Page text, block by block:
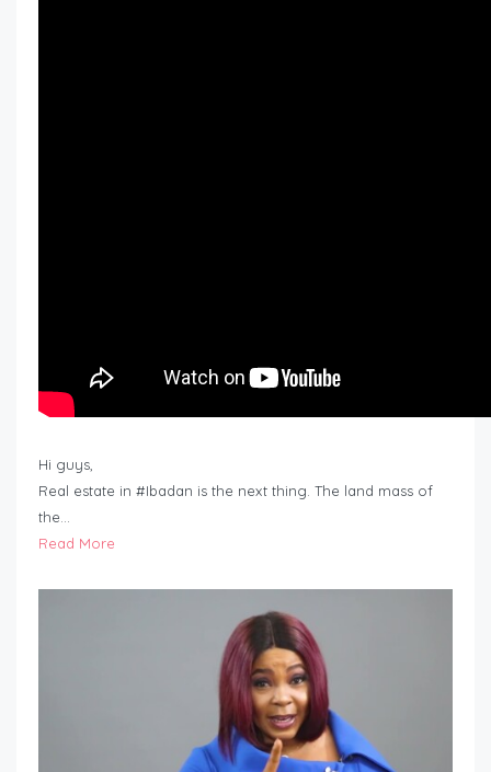
Hi guys,
Real estate in #Ibadan is the next thing. The land mass of
the…
Read More